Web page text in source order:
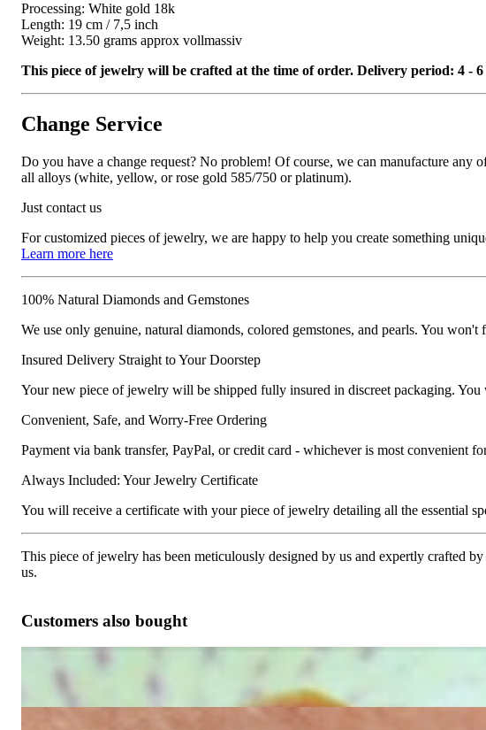
Processing: White gold 18k
Length: 19 cm / 7,5 inch
Weight: 13.50 grams approx vollmassiv
This piece of jewelry will be crafted at the time of order. Delivery period: 4 -
Change Service
Do you have a change request? No problem! Of course, we can manufacture
all alloys (white, yellow, or rose gold 585/750 or platinum).
Just contact us
For customized pieces of jewelry, we are happy to help you create something
Learn more here
100% Natural Diamonds and Gemstones
We use only genuine, natural diamonds, colored gemstones, and pearls. You
Insured Delivery Straight to Your Doorstep
Your new piece of jewelry will be shipped fully insured in discreet packaging.
Convenient, Safe, and Worry-Free Ordering
Payment via bank transfer, PayPal, or credit card - whichever is most
Always Included: Your Jewelry Certificate
You will receive a certificate with your piece of jewelry detailing all the essential
This piece of jewelry has been meticulously designed by us and expertly crafted
us.
Customers also bought
Pretty Tennis Bracelet with Black & White Diamonds